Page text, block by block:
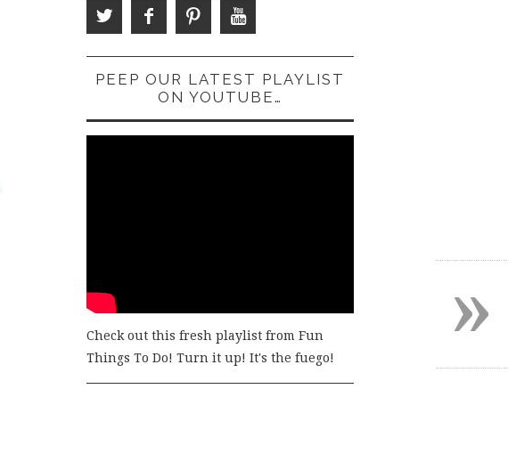
PEEP OUR LATEST PLAYLIST
ON YOUTUBE…
Check out this fresh playlist from Fun
Things To Do! Turn it up! It's the fuego!
»